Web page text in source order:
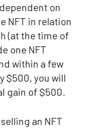
on
NFT in relation
(at the time of
one NFT
within a few
$500, you will
gain of $500.
an NFT